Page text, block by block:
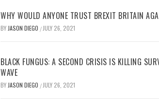
WHY WOULD ANYONE TRUST BREXIT BRITAIN
BY JASON DIEGO / JULY 26, 2021
BLACK FUNGUS: A SECOND CRISIS IS KILLING
WAVE
BY JASON DIEGO / JULY 26, 2021